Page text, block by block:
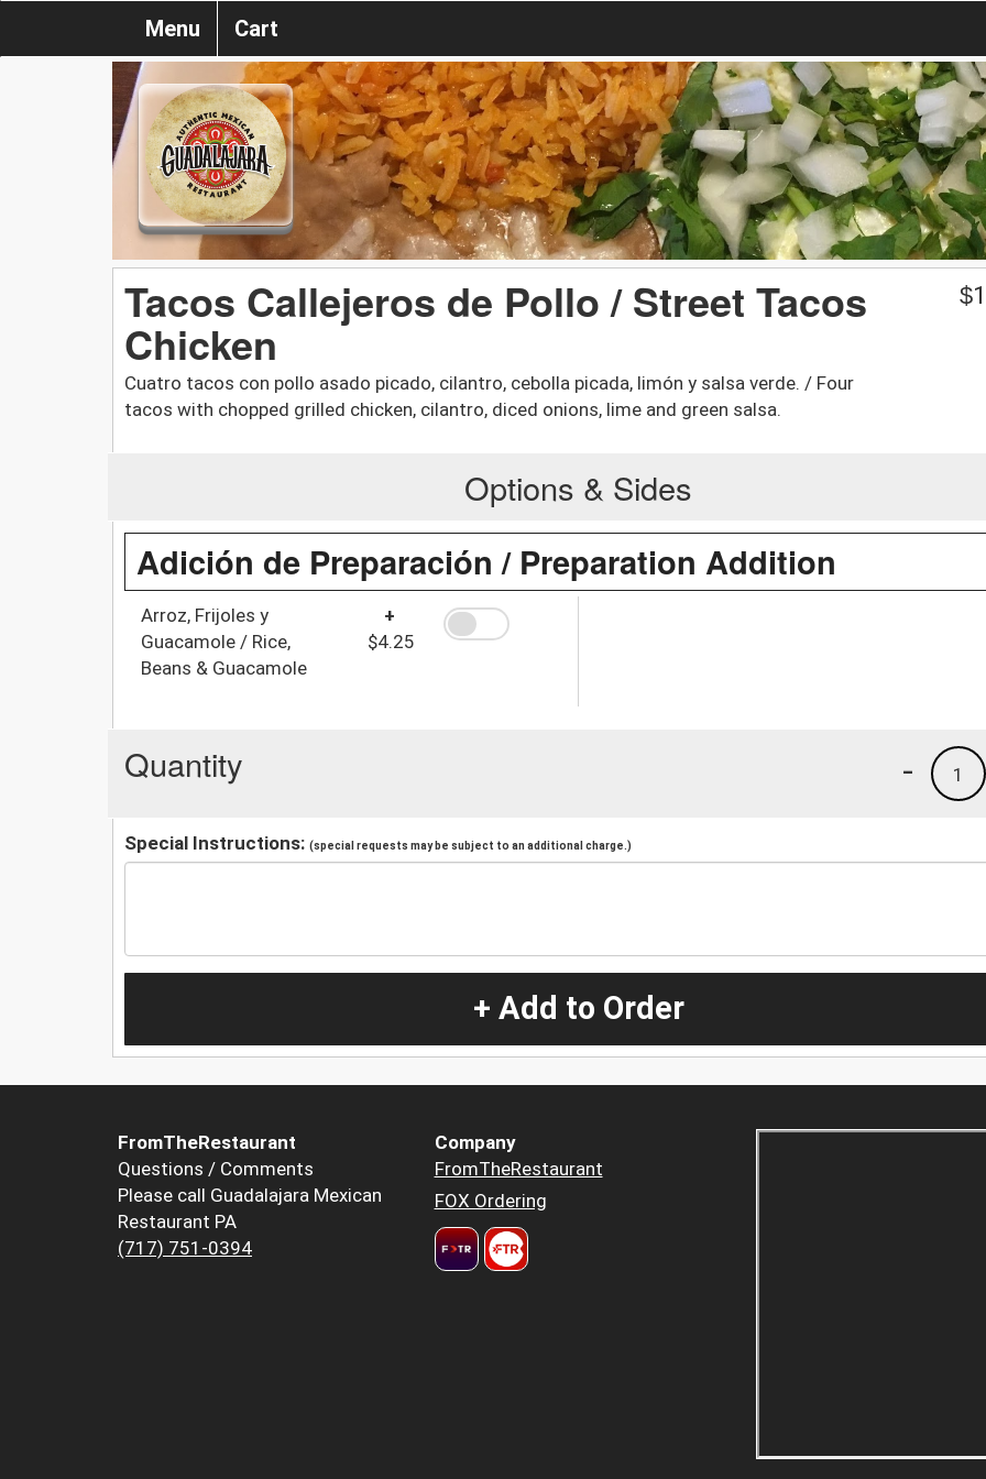
Menu Cart
Tacos Callejeros de Pollo / Street Tacos
Chicken
Cuatro tacos con pollo asado picado, cilantro, cebolla picada, limón y salsa verde. / Four
tacos with chopped grilled chicken, cilantro, diced onions, lime and green salsa.
$
Options & Sides
Adición de Preparación / Preparation Addition
Arroz, Frijoles y
Guacamole / Rice,
Beans & Guacamole
+
$4.25
Quantity 1
-
Special Instructions: (special requests may be subject to an additional charge.)
+ Add to Order
FromTheRestaurant
Questions / Comments
Please call Guadalajara Mexican
Restaurant PA
(717) 751-0394
Company
FromTheRestaurant
FOX Ordering